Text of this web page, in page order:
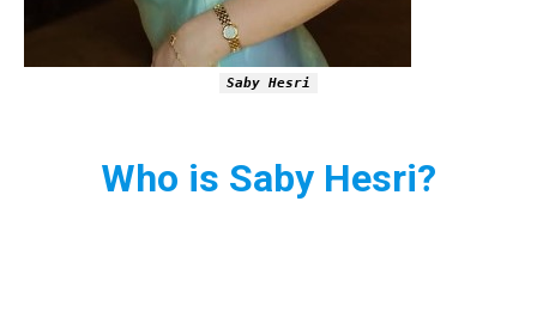
Saby Hesri
Who is Saby Hesri?